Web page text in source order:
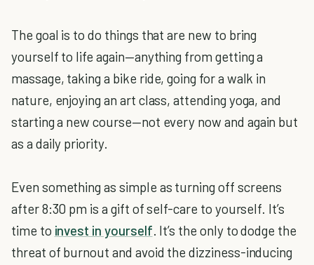
The goal is to do things that are new to bring
yourself to life again—anything from getting a
massage, taking a bike ride, going for a walk in
nature, enjoying an art class, attending yoga, and
starting a new course—not every now and again but
as a daily priority.
Even something as simple as turning off screens
after 8:30 pm is a gift of self-care to yourself. It’s
time to invest in yourself. It’s the only to dodge the
threat of burnout and avoid the dizziness-inducing